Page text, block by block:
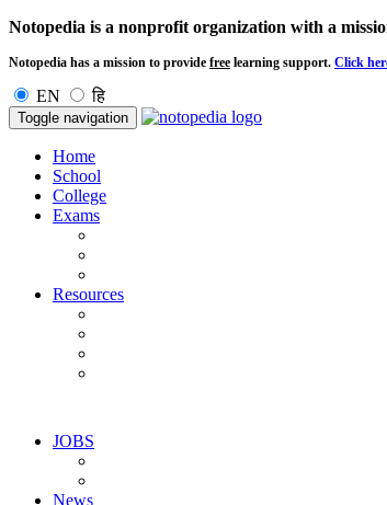
Notopedia is a nonprofit organization with a
Notopedia has a mission to provide free learning support. Click
EN हि
Toggle navigation
Home
School
College
Exams
Resources
JOBS
News